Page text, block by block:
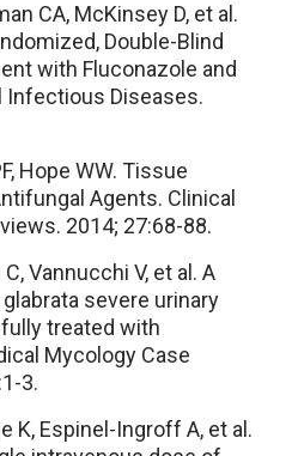
CA, McKinsey D, et al.
Double-Blind
with Fluconazole and
Infectious Diseases.
Hope WW. Tissue
Agents. Clinical
2014; 27:68-88.
Vannucchi V, et al. A
severe urinary
treated with
Mycology Case
3.
K, Espinel-Ingroff A, et al.